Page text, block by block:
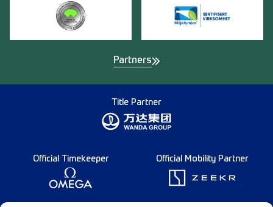
Partners
Title Partner
Official Timekeeper Official Mobility Partner